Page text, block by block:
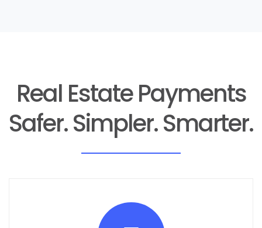
Real Estate Payments
Safer. Simpler. Smarter.